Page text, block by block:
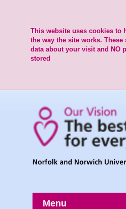
This website uses cookies to
the way the site works. These
data about your visit and NO
stored
Menu